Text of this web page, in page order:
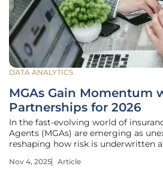
DATA ANALYTICS
MGAs Gain Momentum
Partnerships for 2026
In the fast-evolving world of
Agents (MGAs) are emerging as
reshaping how risk is underwritten
keep pace with niche markets and
Nov 4, 2025 Article